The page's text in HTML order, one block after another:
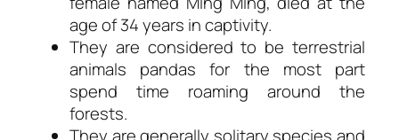
age of 34 years in captivity.
They are considered to be terrestrial
animals pandas for the most part
spend time roaming around the
forests.